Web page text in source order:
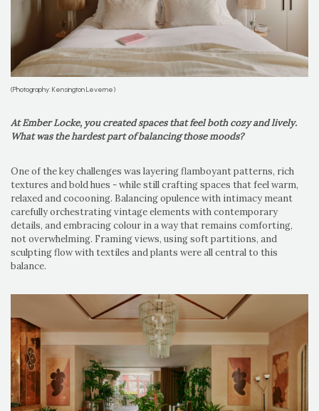
(Photography: Kensington Leverne)
At Ember Locke, you created spaces that feel both cozy and lively.
What was the hardest part of balancing those moods?
One of the key challenges was layering flamboyant patterns, rich
textures and bold hues - while still crafting spaces that feel warm,
relaxed and cocooning. Balancing opulence with intimacy meant
carefully orchestrating vintage elements with contemporary
details, and embracing colour in a way that remains comforting,
not overwhelming. Framing views, using soft partitions, and
sculpting flow with textiles and plants were all central to this
balance.